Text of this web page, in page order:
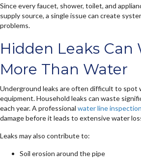
Since every faucet, shower, toilet, and
supply source, a single issue can create
problems.
Hidden Leaks Can
More Than Water
Underground leaks are often difficult to spot
equipment. Household leaks can waste
each year. A professional water line inspection
damage before it leads to extensive water
Leaks may also contribute to:
Soil erosion around the pipe